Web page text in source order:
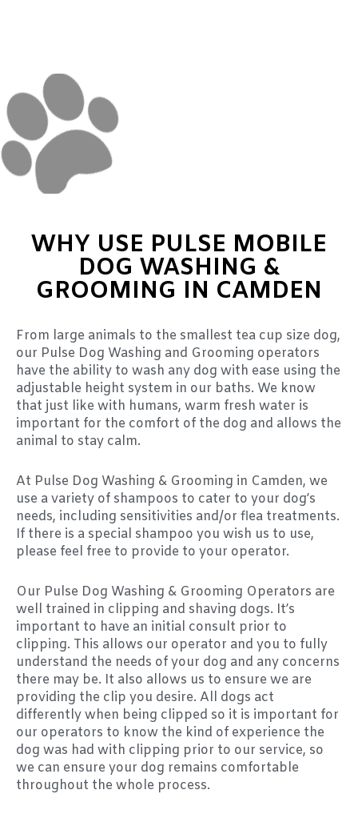
WHY USE PULSE MOBILE
DOG WASHING &
GROOMING IN CAMDEN
From large animals to the smallest tea cup size dog,
our Pulse Dog Washing and Grooming operators
have the ability to wash any dog with ease using the
adjustable height system in our baths. We know
that just like with humans, warm fresh water is
important for the comfort of the dog and allows the
animal to stay calm.
At Pulse Dog Washing & Grooming in Camden, we
use a variety of shampoos to cater to your dog’s
needs, including sensitivities and/or flea treatments.
If there is a special shampoo you wish us to use,
please feel free to provide to your operator.
Our Pulse Dog Washing & Grooming Operators are
well trained in clipping and shaving dogs. It’s
important to have an initial consult prior to
clipping. This allows our operator and you to fully
understand the needs of your dog and any concerns
there may be. It also allows us to ensure we are
providing the clip you desire. All dogs act
differently when being clipped so it is important for
our operators to know the kind of experience the
dog was had with clipping prior to our service, so
we can ensure your dog remains comfortable
throughout the whole process.